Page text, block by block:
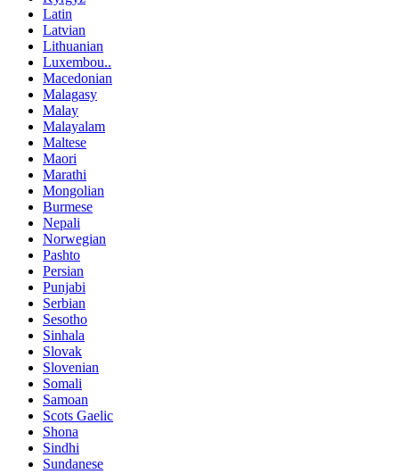
Latin
Latvian
Lithuanian
Luxembou..
Macedonian
Malagasy
Malay
Malayalam
Maltese
Maori
Marathi
Mongolian
Burmese
Nepali
Norwegian
Pashto
Persian
Punjabi
Serbian
Sesotho
Sinhala
Slovak
Slovenian
Somali
Samoan
Scots Gaelic
Shona
Sindhi
Sundanese